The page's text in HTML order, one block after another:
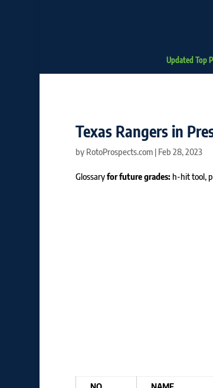
Updated Top
Texas Rangers in
by RotoProspects.com| Feb 28, 2023
Glossaryfor future grades:h-hit tool,